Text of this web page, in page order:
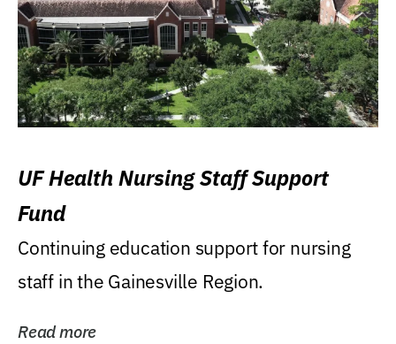
UF Health Nursing Staff Support
Fund
Continuing education support for nursing
staff in the Gainesville Region.
Read more